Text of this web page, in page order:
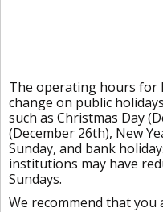
The operating hours for
change on public
such as Christmas Day
(December 26th), New
Sunday, and bank
institutions may have
Sundays.
We recommend that you